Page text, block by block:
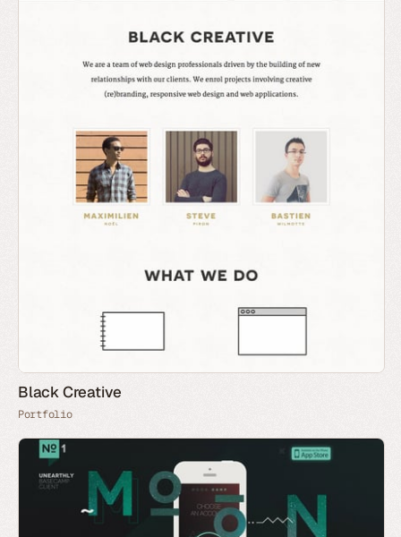
Black Creative
Portfolio